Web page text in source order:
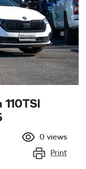
0 views
Print